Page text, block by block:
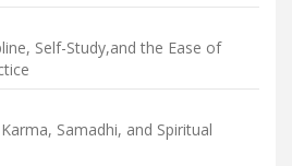
Self-Study,and the Ease of
Samadhi, and Spiritual